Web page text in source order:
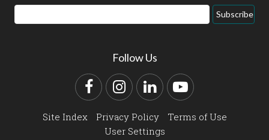
Email
Address
Subscribe
Follow Us
FacebookInstagram
LinkedInYouTube
Site Index Privacy Policy
Terms of Use
User Settings